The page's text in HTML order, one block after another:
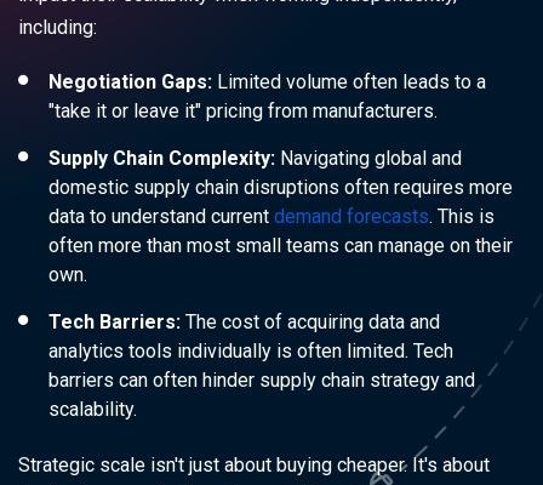
including:
Negotiation Gaps: Limited volume often leads to a
"take it or leave it" pricing from manufacturers.
Supply Chain Complexity: Navigating global and
domestic supply chain disruptions often requires more
data to understand current demand forecasts. This is
often more than most small teams can manage on their
own.
Tech Barriers: The cost of acquiring data and
analytics tools individually is often limited. Tech
barriers can often hinder supply chain strategy and
scalability.
Strategic scale isn't just about buying cheaper. It's about